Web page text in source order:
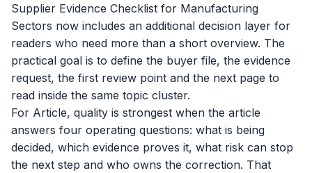
Supplier Evidence Checklist for Manufacturing
Sectors now includes an additional decision layer for
readers who need more than a short overview. The
practical goal is to define the buyer file, the evidence
request, the first review point and the next page to
read inside the same topic cluster.
For Article, quality is strongest when the article
answers four operating questions: what is being
decided, which evidence proves it, what risk can stop
the next step and who owns the correction. That